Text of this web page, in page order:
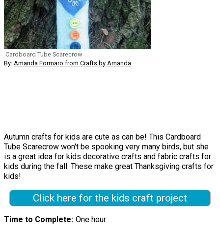
Cardboard Tube Scarecrow
By: Amanda Formaro from Crafts by Amanda
Autumn crafts for kids are cute as can be! This Cardboard
Tube Scarecrow won't be spooking very many birds, but she
is a great idea for kids decorative crafts and fabric crafts for
kids during the fall. These make great Thanksgiving crafts for
kids!
Click here for the kids craft project
Time to Complete One hour